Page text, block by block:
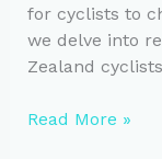
for cyclists to
we delve into
Zealand
Trusted
Read More »